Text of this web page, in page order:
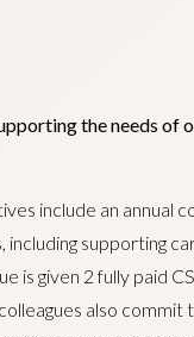
the needs of
include an annual
supporting
is given 2 fully paid
also